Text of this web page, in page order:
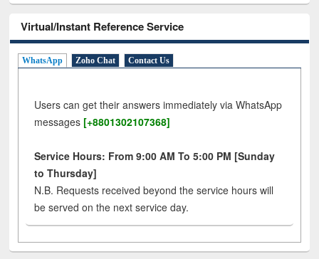
Virtual/Instant Reference Service
WhatsApp Zoho Chat Contact Us
Users can get their answers immediately via WhatsApp
messages [+8801302107368]
Service Hours: From 9:00 AM To 5:00 PM [Sunday
to Thursday]
N.B. Requests received beyond the service hours will
be served on the next service day.